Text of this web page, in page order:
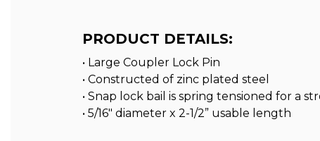
PRODUCT DETAILS:
• Large Coupler Lock Pin
• Constructed of zinc plated steel
• Snap lock bail is spring tensioned for a
• 5/16″ diameter x 2-1/2” usable length